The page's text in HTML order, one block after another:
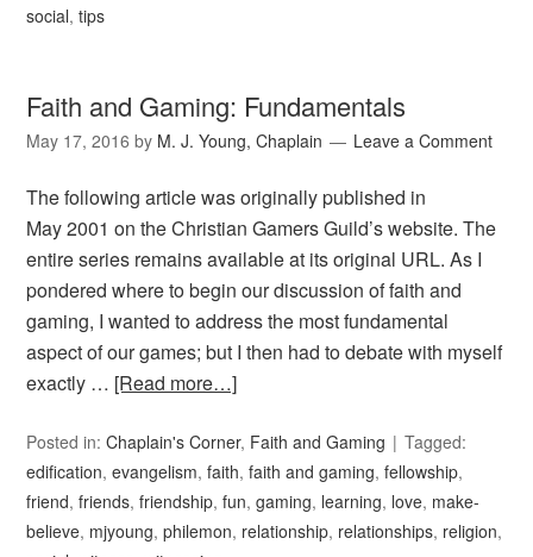
social,tips
Faith and Gaming: Fundamentals
May 17, 2016 by M. J. Young, Chaplain Leave a Comment
The following article was originally published in
May 2001 on the Christian Gamers Guild’s website. The
entire series remains available at its original URL. As I
pondered where to begin our discussion of faith and
gaming, I wanted to address the most fundamental
aspect of our games; but I then had to debate with myself
exactly … [Read more…]
Posted in:Chaplain's Corner, Faith and Gaming
Tagged:
edification,evangelism,faith,faith and gaming,fellowship,
friend,friends,friendship,fun,gaming, learning, love, make-
believe, mjyoung,philemon, relationship, relationships, religion,